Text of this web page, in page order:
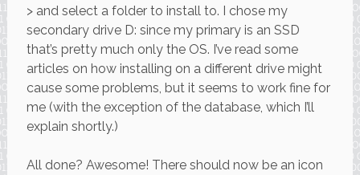
> and select a folder to install to. I chose my
secondary drive D: since my primary is an SSD
that’s pretty much only the OS. I’ve read some
articles on how installing on a different drive might
cause some problems, but it seems to work fine for
me (with the exception of the database, which I’ll
explain shortly.)
All done? Awesome! There should now be an icon